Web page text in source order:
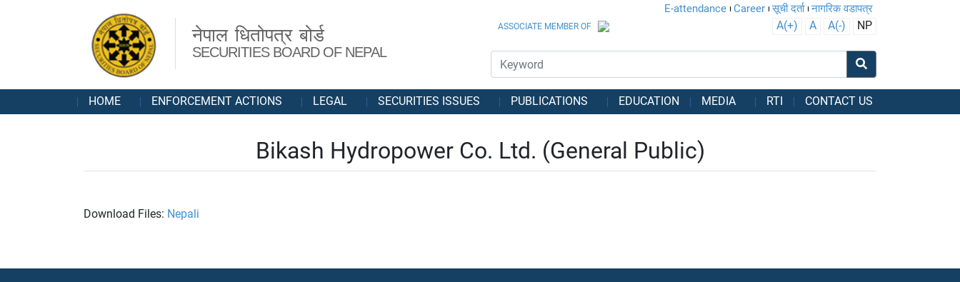
नेपाल धितोपत्र बोर्ड
SECURITIES BOARD OF NEPAL
E-attendance Career सूची दर्ता नागरिक वडापत्र
ASSOCIATE MEMBER OF A(+) A A(-) NP
HOME ENFORCEMENT ACTIONS LEGAL SECURITIES ISSUES PUBLICATIONS EDUCATION MEDIA RTI CONTACT US
Bikash Hydropower Co. Ltd. (General Public)
Download Files: Nepali